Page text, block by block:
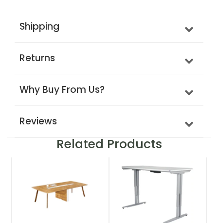
Shipping
Returns
Why Buy From Us?
Reviews
Related Products